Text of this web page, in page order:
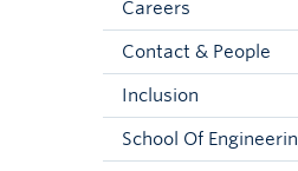
Careers
Contact & People
Inclusion
School Of